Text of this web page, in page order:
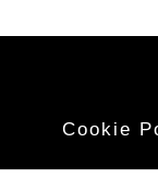
Cookie
Sitemap